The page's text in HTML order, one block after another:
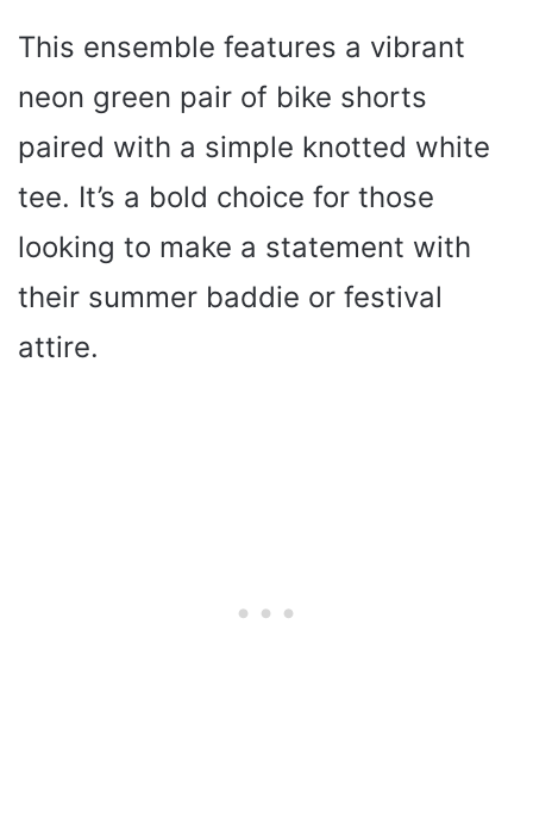
This ensemble features a vibrant
neon green pair of bike shorts
paired with a simple knotted white
tee. It’s a bold choice for those
looking to make a statement with
their summer baddie or festival
attire.